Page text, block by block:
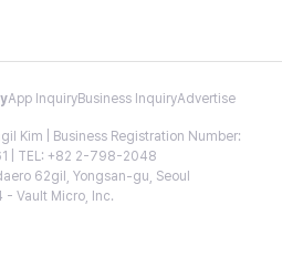
App InquiryBusiness InquiryAdvertise
Kim | Business Registration Number:
| TEL: +82 2-798-2048
62gil, Yongsan-gu, Seoul
Vault Micro, Inc.